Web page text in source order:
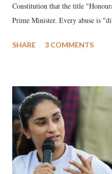
Constitution that the title
Prime Minister. Every abuse is
much like the disrobing of
India's Parliament to
like "Didi O Didi" for a Chief
in a democracy—along with
history of independent India, you
which Prime Minister has used
SHARE 3 COMMENTS